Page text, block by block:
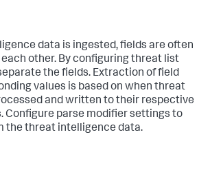
data is ingested, fields are often
other. By configuring threat list
the fields. Extraction of field
values is based on when threat
and written to their respective
Configure parse modifier settings to
the threat intelligence data.